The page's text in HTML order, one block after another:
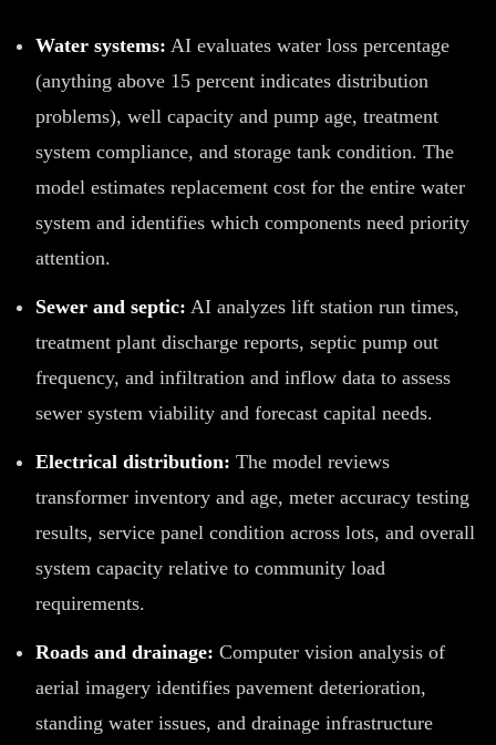
Water systems: AI evaluates water loss percentage
(anything above 15 percent indicates distribution
problems), well capacity and pump age, treatment
system compliance, and storage tank condition. The
model estimates replacement cost for the entire water
system and identifies which components need priority
attention.
Sewer and septic: AI analyzes lift station run times,
treatment plant discharge reports, septic pump out
frequency, and infiltration and inflow data to assess
sewer system viability and forecast capital needs.
Electrical distribution: The model reviews
transformer inventory and age, meter accuracy testing
results, service panel condition across lots, and overall
system capacity relative to community load
requirements.
Roads and drainage: Computer vision analysis of
aerial imagery identifies pavement deterioration,
standing water issues, and drainage infrastructure